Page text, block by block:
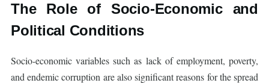
The Role of Socio-Economic and
Political Conditions
Socio-economic variables such as lack of employment, poverty,
and endemic corruption are also significant reasons for the spread